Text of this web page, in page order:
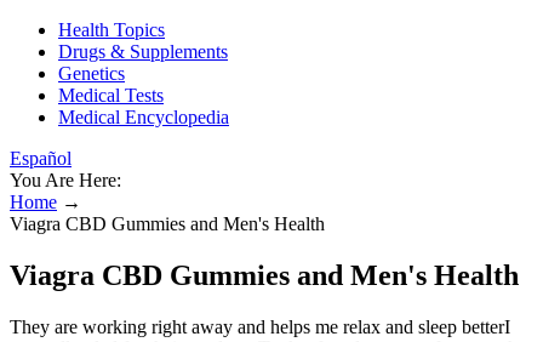
Health Topics
Drugs & Supplements
Genetics
Medical Tests
Medical Encyclopedia
Español
You Are Here:
Home →
Viagra CBD Gummies and Men's Health
Viagra CBD Gummies and Men's Health
They are working right away and helps me relax and sleep betterI